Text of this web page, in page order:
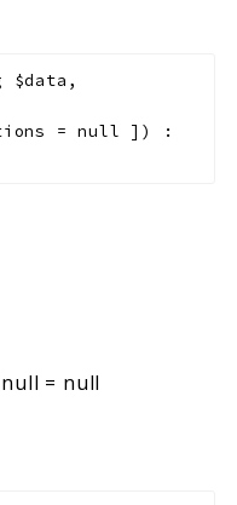
$data ,
=null ] )
:
= null